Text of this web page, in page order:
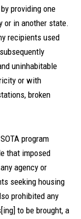
providing one
or in another state.
recipients used
uninhabitable
or with
broken
program
that imposed
agency or
seeking housing
prohibited any
to be brought, a